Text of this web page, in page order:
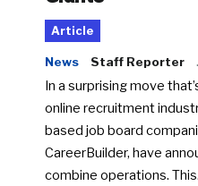
Article
News Staff Reporter
In a surprising move
online recruitment
based job board
CareerBuilder, have
combine operations.